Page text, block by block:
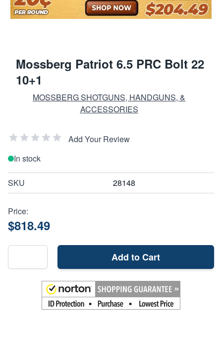
Mossberg Patriot 6.5 PRC Bolt 22
10+1
MOSSBERG SHOTGUNS, HANDGUNS, &
ACCESSORIES
Add Your Review
In stock
SKU 28148
Price:
$818.49
Add to Cart